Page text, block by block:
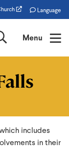
Language
SearchMenu
includes
in their